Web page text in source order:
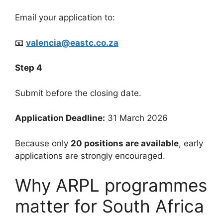
Email your application to:
📧 valencia@eastc.co.za
Step 4
Submit before the closing date.
Application Deadline: 31 March 2026
Because only 20 positions are available, early
applications are strongly encouraged.
Why ARPL programmes
matter for South Africa